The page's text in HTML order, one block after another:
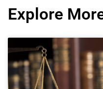
Explore